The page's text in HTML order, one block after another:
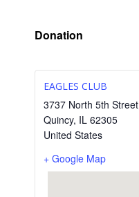
Donation
EAGLES CLUB
3737 North 5th Street
Quincy, IL 62305
United States
+ Google Map